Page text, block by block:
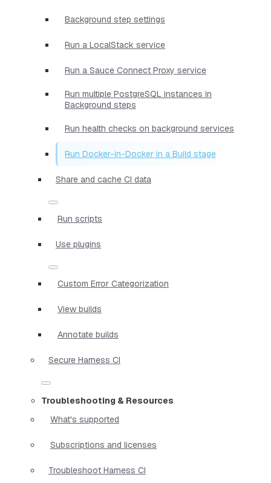
Background step settings
Run a LocalStack service
Run a Sauce Connect Proxy service
Run multiple PostgreSQL instances in
Background steps
Run health checks on background services
Run Docker-in-Docker in a Build stage
Share and cache CI data
Run scripts
Use plugins
Custom Error Categorization
View builds
Annotate builds
Secure Harness CI
Troubleshooting & Resources
What's supported
Subscriptions and licenses
Troubleshoot Harness CI